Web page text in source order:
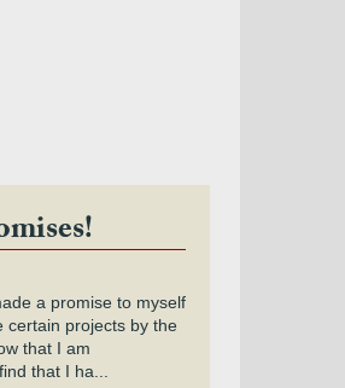
a promise to myself
certain projects by the
that I am
that I ha...